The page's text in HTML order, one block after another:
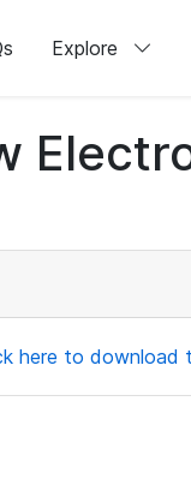
Explore
here to download